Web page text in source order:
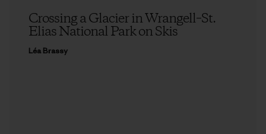
Crossing a Glacier in Wrangell–St.
Elias National Park on Skis
Léa Brassy